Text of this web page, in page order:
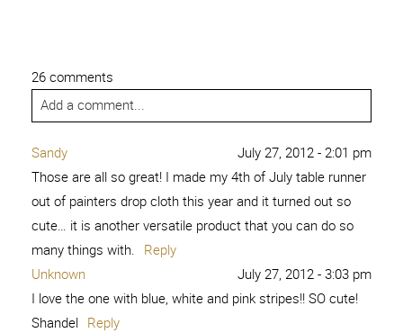
26 comments
Add a comment...
Sandy
July 27, 2012 - 2:01 pm
Those are all so great! I made my 4th of July table runner
out of painters drop cloth this year and it turned out so
cute… it is another versatile product that you can do so
many things with. Reply
Unknown
July 27, 2012 - 3:03 pm
I love the one with blue, white and pink stripes!! SO cute!
Shandel Reply